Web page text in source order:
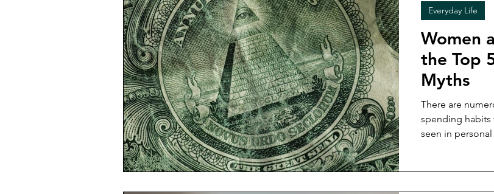
Women
the Top
Myths
There are
spending habits
seen in
Everyday Life